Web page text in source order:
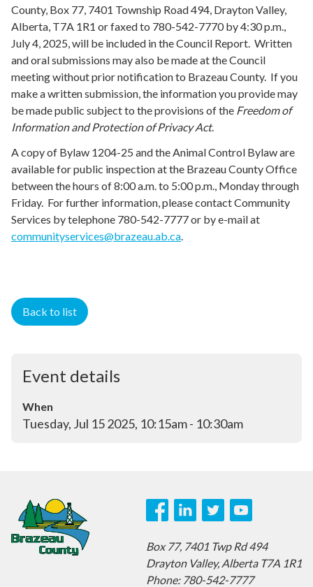
Event details
When
Tuesday, Jul 15 2025, 10:15am - 10:30am
County, Box 77, 7401 Township Road 494, Drayton Valley,
Alberta, T7A 1R1 or faxed to 780-542-7770 by 4:30 p.m.,
July 4, 2025, will be included in the Council Report. Written
and oral submissions may also be made at the Council
meeting without prior notification to Brazeau County. If you
make a written submission, the information you provide may
be made public subject to the provisions of the Freedom of
Information and Protection of Privacy Act.
A copy of Bylaw 1204-25 and the Animal Control Bylaw are
available for public inspection at the Brazeau County Office
between the hours of 8:00 a.m. to 5:00 p.m., Monday through
Friday. For further information, please contact Community
Services by telephone 780-542-7777 or by e-mail at
communityservices@brazeau.ab.ca.
Back to list
Box 77, 7401 Twp Rd 494
Drayton Valley, Alberta T7A 1R1
Phone: 780-542-7777